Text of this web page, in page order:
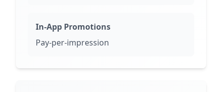
In-App Promotions
Pay-per-impression